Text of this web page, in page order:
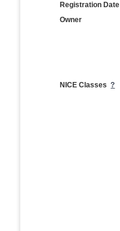
Registration Date
Owner
NICE Classes?